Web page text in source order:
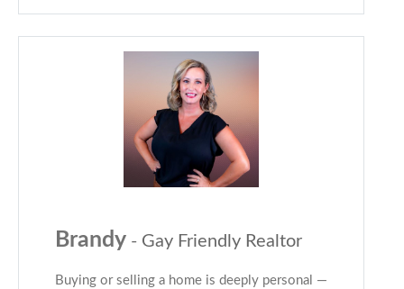
Brandy - Gay Friendly Realtor
Buying or selling a home is deeply personal —